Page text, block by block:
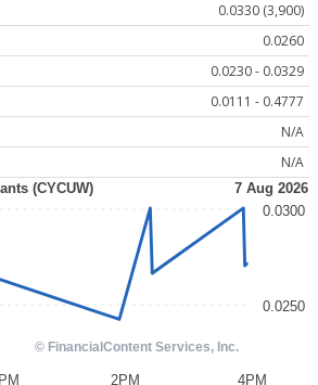
0.0330 (3,900)
0.0260
0.0230 - 0.0329
0.0111 - 0.4777
N/A
N/A